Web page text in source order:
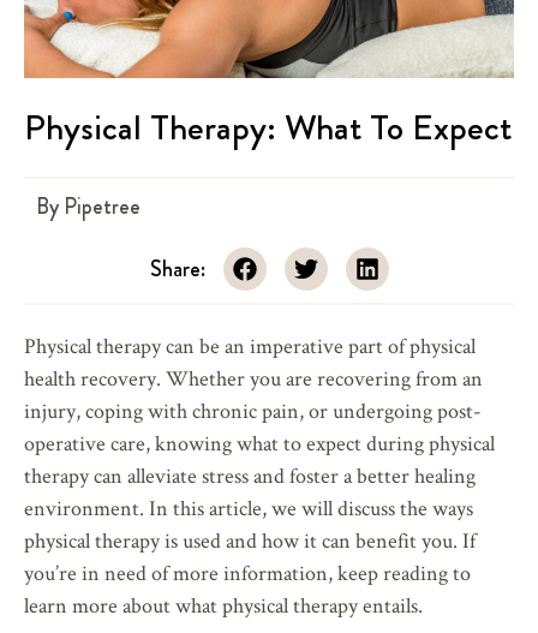
Physical Therapy: What To Expect
By Pipetree
Share:
Physical therapy can be an imperative part of physical
health recovery. Whether you are recovering from an
injury, coping with chronic pain, or undergoing post-
operative care, knowing what to expect during physical
therapy can alleviate stress and foster a better healing
environment. In this article, we will discuss the ways
physical therapy is used and how it can benefit you. If
you’re in need of more information, keep reading to
learn more about what physical therapy entails.